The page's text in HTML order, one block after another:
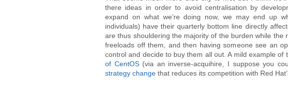
there ideas in order to avoid centralisation by
expand on what we’re doing now, we may end up
individuals) have their quarterly bottom line directly
are thus shouldering the majority of the burden while the
freeloads off them, and then having someone see an
control and decide to buy them all out. A mild example of
of CentOS(via an inverse-acquihire, I suppose you
strategy change that reduces its competition with Red